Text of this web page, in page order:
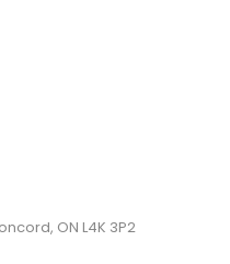
ON L4K 3P2